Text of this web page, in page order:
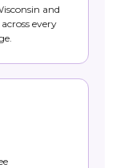
and
every